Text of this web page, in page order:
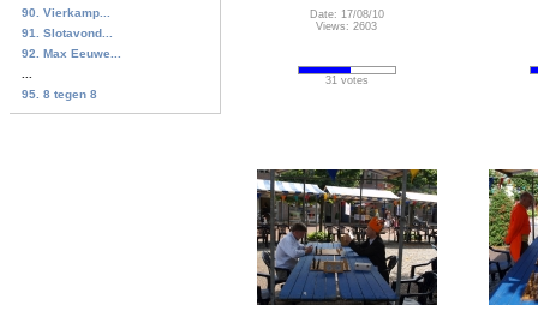
90. Vierkamp...
91. Slotavond...
92. Max Eeuwe...
95. 8 tegen 8
Date: 17/08/10
Views: 2603
31 votes